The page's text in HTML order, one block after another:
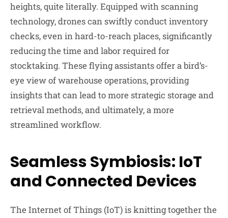
heights, quite literally. Equipped with scanning
technology, drones can swiftly conduct inventory
checks, even in hard-to-reach places, significantly
reducing the time and labor required for
stocktaking. These flying assistants offer a bird’s-
eye view of warehouse operations, providing
insights that can lead to more strategic storage and
retrieval methods, and ultimately, a more
streamlined workflow.
Seamless Symbiosis: IoT
and Connected Devices
The Internet of Things (IoT) is knitting together the